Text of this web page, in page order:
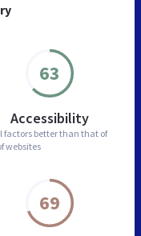
63
Accessibility
factors better than that of
websites
69